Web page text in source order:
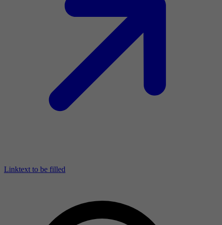
Linktext to be filled